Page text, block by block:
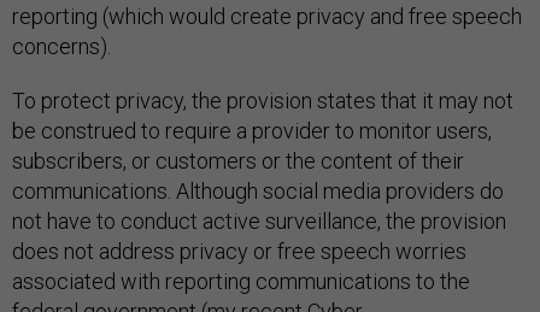
reporting (which would create privacy and free speech
concerns).
To protect privacy, the provision states that it may not
be construed to require a provider to monitor users,
subscribers, or customers or the content of their
communications. Although social media providers do
not have to conduct active surveillance, the provision
does not address privacy or free speech worries
associated with reporting communications to the